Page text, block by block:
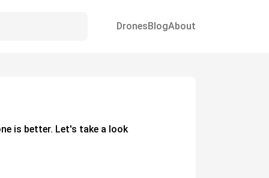
DronesBlogAbout
is better. Let's take a look